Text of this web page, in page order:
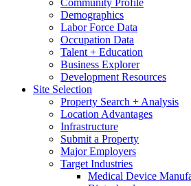
Community Profile
Demographics
Labor Force Data
Occupation Data
Talent + Education
Business Explorer
Development Resources
Site Selection
Property Search + Analysis
Location Advantages
Infrastructure
Submit a Property
Major Employers
Target Industries
Medical Device